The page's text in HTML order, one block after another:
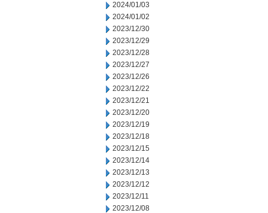
2024/01/03
2024/01/02
2023/12/30
2023/12/29
2023/12/28
2023/12/27
2023/12/26
2023/12/22
2023/12/21
2023/12/20
2023/12/19
2023/12/18
2023/12/15
2023/12/14
2023/12/13
2023/12/12
2023/12/11
2023/12/08